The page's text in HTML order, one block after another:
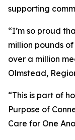
supporting
“I’m so proud
million pounds
over a million
Olmstead,
“This is part of
Purpose of
Care for One